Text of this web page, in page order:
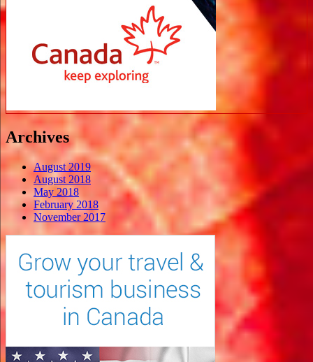
Archives
August 2019
August 2018
May 2018
February 2018
November 2017